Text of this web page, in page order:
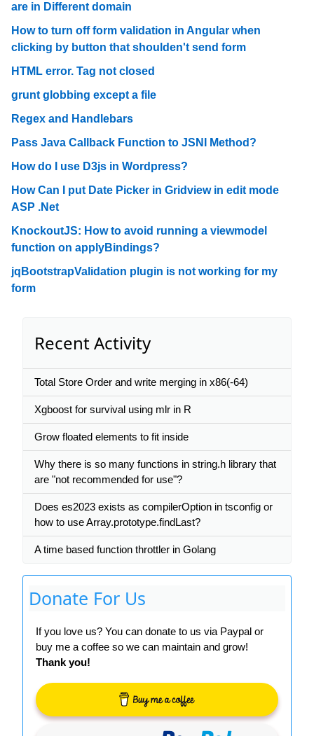
are in Different domain
How to turn off form validation in Angular when
clicking by button that shoulden't send form
HTML error. Tag not closed
grunt globbing except a file
Regex and Handlebars
Pass Java Callback Function to JSNI Method?
How do I use D3js in Wordpress?
How Can I put Date Picker in Gridview in edit mode
ASP .Net
KnockoutJS: How to avoid running a viewmodel
function on applyBindings?
jqBootstrapValidation plugin is not working for my
form
Recent Activity
Total Store Order and write merging in x86(-64)
Xgboost for survival using mlr in R
Grow floated elements to fit inside
Why there is so many functions in string.h library that
are "not recommended for use"?
Does es2023 exists as compilerOption in tsconfig or
how to use Array.prototype.findLast?
A time based function throttler in Golang
Donate For Us
If you love us? You can donate to us via Paypal or
buy me a coffee so we can maintain and grow!
Thank you!